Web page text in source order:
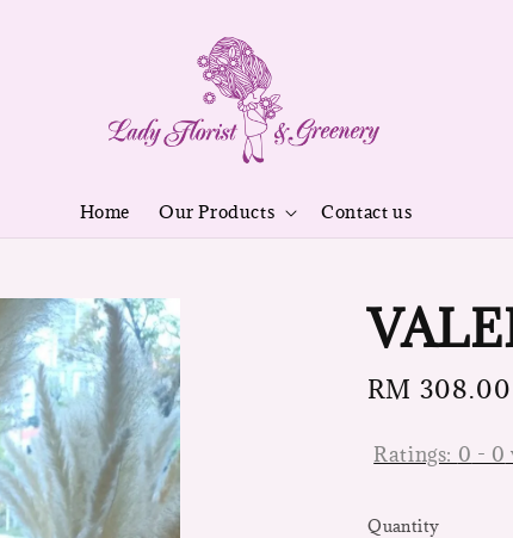
Home Our Products Contact us
Regular
RM 308.00
Ratings: 0 - 0
Quantity